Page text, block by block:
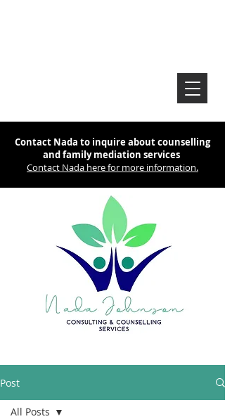
Contact Nada to inquire about counselling
and family mediation services
Contact Nada here for more information.
Post
All Posts